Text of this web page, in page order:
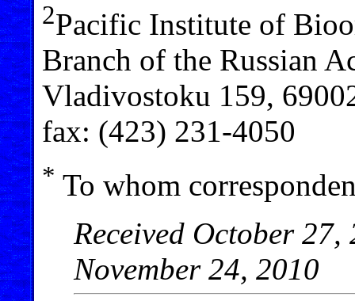
2Pacific Institute of
Branch of the Russian
Vladivostoku 159,
fax: (423) 231-4050
* To whom
Received October
November 24, 2010